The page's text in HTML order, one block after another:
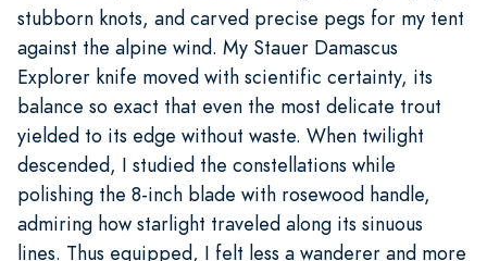
stubborn knots, and carved precise pegs for my tent
against the alpine wind. My Stauer Damascus
Explorer knife moved with scientific certainty, its
balance so exact that even the most delicate trout
yielded to its edge without waste. When twilight
descended, I studied the constellations while
polishing the 8-inch blade with rosewood handle,
admiring how starlight traveled along its sinuous
lines. Thus equipped, I felt less a wanderer and more